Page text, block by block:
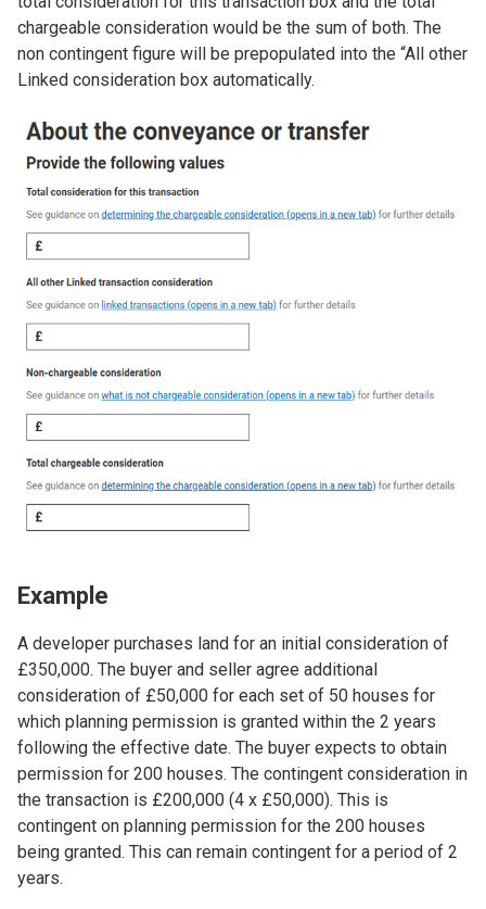
chargeable consideration would be the sum of both. The
non contingent figure will be prepopulated into the “All other
Linked consideration box automatically.
Image
Example
A developer purchases land for an initial consideration of
£350,000. The buyer and seller agree additional
consideration of £50,000 for each set of 50 houses for
which planning permission is granted within the 2 years
following the effective date. The buyer expects to obtain
permission for 200 houses. The contingent consideration in
the transaction is £200,000 (4 x £50,000). This is
contingent on planning permission for the 200 houses
being granted. This can remain contingent for a period of 2
years.